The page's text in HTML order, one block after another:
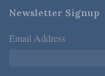
Newsletter Signup
Email Address *